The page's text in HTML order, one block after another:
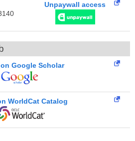
Unpaywall access
Google Scholar
WorldCat Catalog